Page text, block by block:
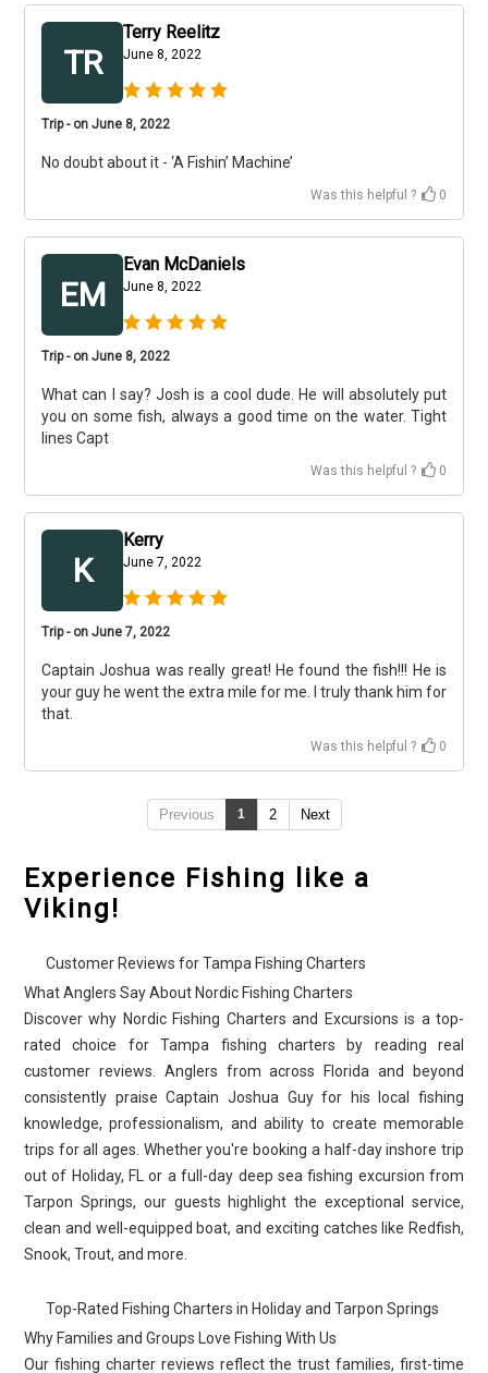
TR
Terry Reelitz
June 8, 2022
Trip - on June 8, 2022
No doubt about it - ‘A Fishin’ Machine’
Was this helpful ? 0
EM
Evan McDaniels
June 8, 2022
Trip - on June 8, 2022
What can I say? Josh is a cool dude. He will absolutely put
you on some fish, always a good time on the water. Tight
lines Capt
Was this helpful ? 0
K
Kerry
June 7, 2022
Trip - on June 7, 2022
Captain Joshua was really great! He found the fish!!! He is
your guy he went the extra mile for me. I truly thank him for
that.
Was this helpful ? 0
Previous 1 2 Next
Experience Fishing like a
Viking!
Customer Reviews for Tampa Fishing Charters
What Anglers Say About Nordic Fishing Charters
Discover why Nordic Fishing Charters and Excursions is a top-
rated choice for Tampa fishing charters by reading real
customer reviews. Anglers from across Florida and beyond
consistently praise Captain Joshua Guy for his local fishing
knowledge, professionalism, and ability to create memorable
trips for all ages. Whether you're booking a half-day inshore trip
out of Holiday, FL or a full-day deep sea fishing excursion from
Tarpon Springs, our guests highlight the exceptional service,
clean and well-equipped boat, and exciting catches like Redfish,
Snook, Trout, and more.
Top-Rated Fishing Charters in Holiday and Tarpon Springs
Why Families and Groups Love Fishing With Us
Our fishing charter reviews reflect the trust families, first-time